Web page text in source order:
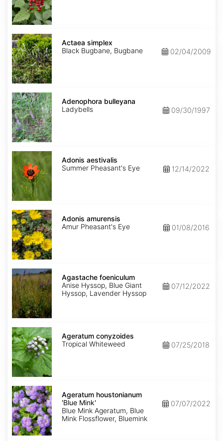
Actaea
simplex
Actaea simplex
Black Bugbane, Bugbane
02/04/2009
Adenophora
bulleyana
Adenophora bulleyana
Ladybells
09/30/1997
Adonis
aestivalis
Adonis aestivalis
Summer Pheasant's Eye
12/14/2022
Adonis
amurensis
Adonis amurensis
Amur Pheasant's Eye
01/08/2016
Agastache
foeniculum
Agastache foeniculum
Anise Hyssop, Blue Giant
Hyssop, Lavender Hyssop
07/12/2022
Ageratum
conyzoides
Ageratum conyzoides
Tropical Whiteweed
07/25/2018
Ageratum
houstonianum
'Blue
Mink'
Ageratum houstonianum
'Blue Mink'
Blue Mink Ageratum, Blue
Mink Flossflower, Bluemink
07/07/2022